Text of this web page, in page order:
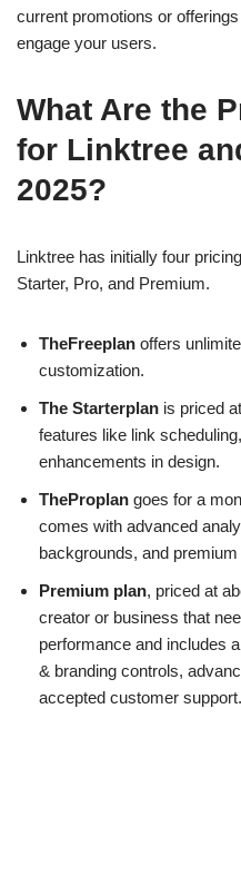
current promotions or
engage your users.
What Are the
for Linktree
2025?
Linktree has initially four
Starter, Pro, and Premium.
TheFreeplan offers
customization.
The Starterplan is priced
features like link
enhancements in design.
TheProplan goes for a
comes with advanced
backgrounds, and premium
Premium plan, priced at
creator or business that
performance and includes
& branding controls,
accepted customer support.